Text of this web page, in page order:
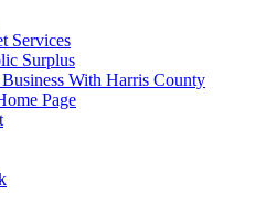
Services
Surplus
With Harris County
Page